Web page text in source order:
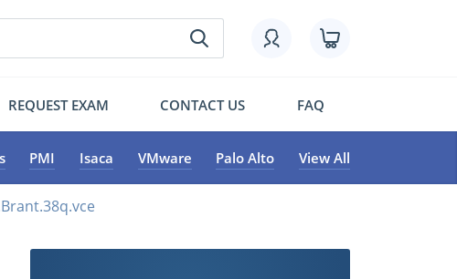
REQUEST EXAM CONTACT US FAQ
PMI Isaca VMware Palo Alto View All